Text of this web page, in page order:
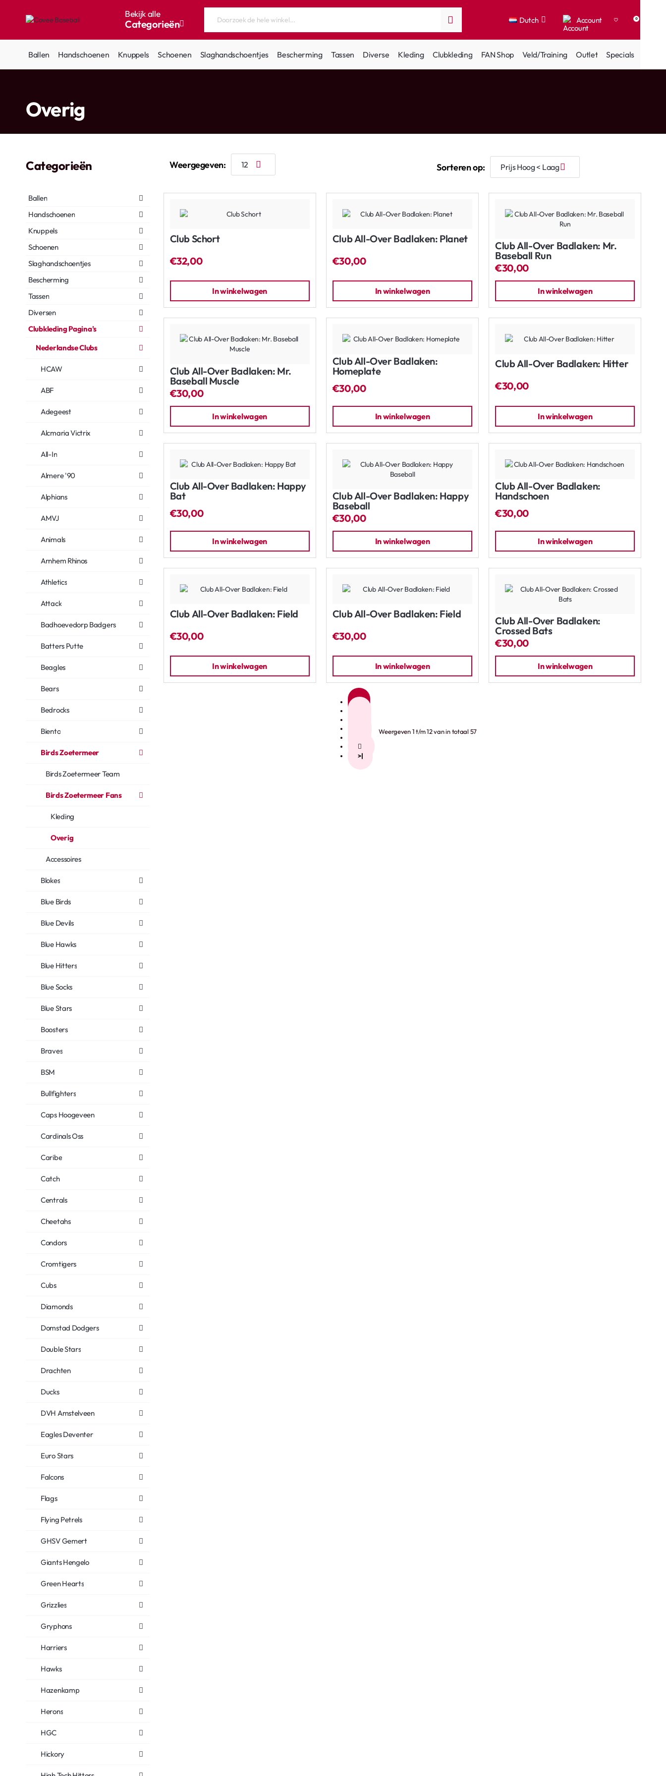
Bekijk alle
Categorieën
Doorzoek
winkel...
Dutch Account 0
Ballen Handschoenen Knuppels Schoenen Slaghandschoentjes Bescherming Tassen Diverse Kleding Clubkleding FAN Shop Veld/Training Outlet Specials
Overig
Categorieën
Ballen
Handschoenen
Knuppels
Schoenen
Slaghandschoentjes
Bescherming
Tassen
Diversen
Clubkleding Pagina's
Nederlandse Clubs
HCAW
ABF
Adegeest
Alcmaria Victrix
All-In
Almere '90
Alphians
AMVJ
Animals
Arnhem Rhinos
Athletics
Attack
Badhoevedorp Badgers
Batters Putte
Beagles
Bears
Bedrocks
Biento
Birds Zoetermeer
Birds Zoetermeer Team
Birds Zoetermeer Fans
Kleding
Overig
Accessoires
Blokes
Blue Birds
Blue Devils
Blue Hawks
Blue Hitters
Blue Socks
Blue Stars
Boosters
Braves
BSM
Bullfighters
Caps Hoogeveen
Cardinals Oss
Caribe
Catch
Centrals
Cheetahs
Condors
Cromtigers
Cubs
Diamonds
Domstad Dodgers
Double Stars
Drachten
Ducks
DVH Amstelveen
Eagles Deventer
Euro Stars
Falcons
Flags
Flying Petrels
GHSV Gemert
Giants Hengelo
Green Hearts
Grizzlies
Gryphons
Harriers
Hawks
Hazenkamp
Herons
HGC
Hickory
Sorteren op:
Weergegeven:
Club Schort
€32,00
In winkelwagen
Club All-Over Badlaken: Planet
€30,00
In winkelwagen
Club All-Over Badlaken: Mr.
Baseball Run
€30,00
In winkelwagen
Club All-Over Badlaken: Mr.
Baseball Muscle
€30,00
In winkelwagen
Club All-Over Badlaken:
Homeplate
€30,00
In winkelwagen
Club All-Over Badlaken: Hitter
€30,00
In winkelwagen
Club All-Over Badlaken: Happy
Bat
€30,00
In winkelwagen
Club All-Over Badlaken: Happy
Baseball
€30,00
In winkelwagen
Club All-Over Badlaken:
Handschoen
€30,00
In winkelwagen
Club All-Over Badlaken: Field
€30,00
In winkelwagen
Club All-Over Badlaken: Field
€30,00
In winkelwagen
Club All-Over Badlaken:
Crossed Bats
€30,00
In winkelwagen
>|
Weergeven 1 t/m 12 van in totaal 57